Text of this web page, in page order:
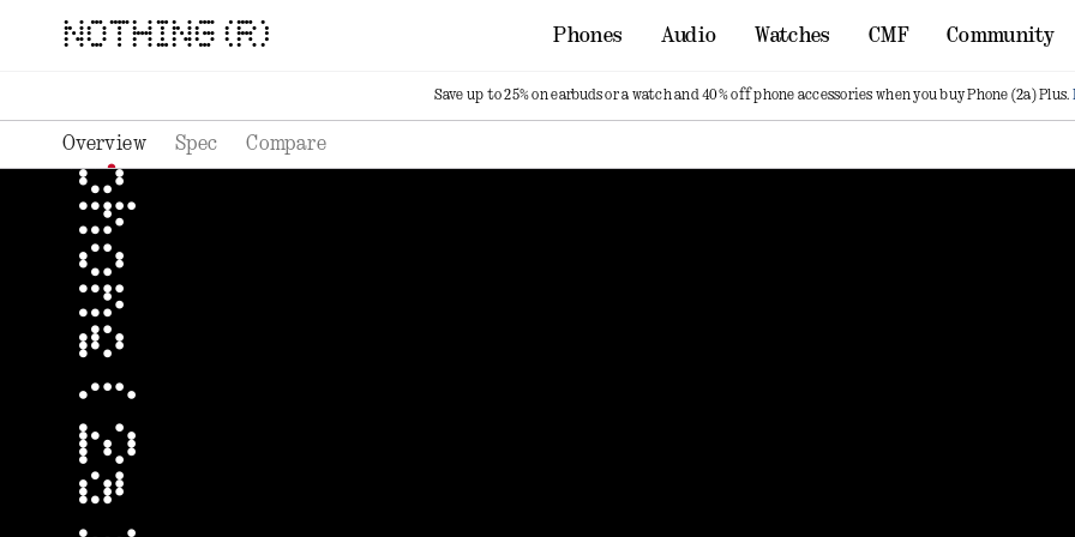
NOTHING (R) Phones Audio Watches CMF Community
Save up to 25% on earbuds or a watch and 40% off phone accessories when you buy Phone (2a) Plus.
Overview Spec Compare